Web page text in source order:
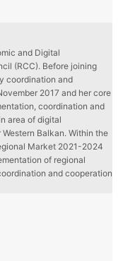
and Digital
(RCC). Before joining
coordination and
2017 and her core
coordination and
area of digital
Balkan. Within the
Market 2021-2024
of regional
and cooperation